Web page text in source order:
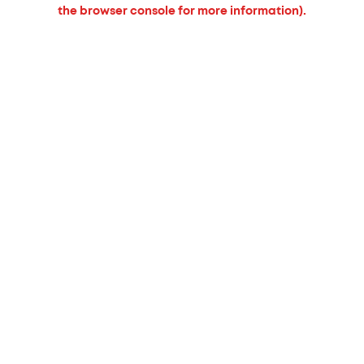
the browser console for more information).